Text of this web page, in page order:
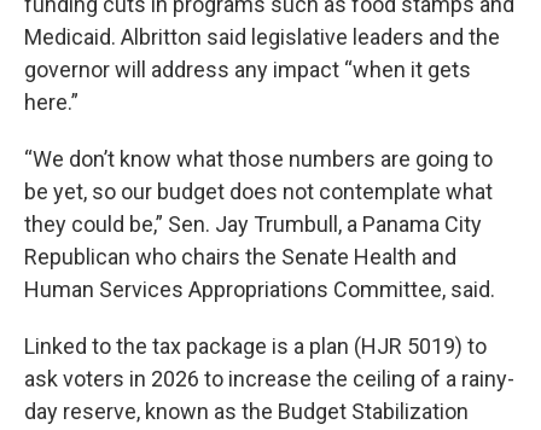
Medicaid. Albritton said legislative leaders and the
governor will address any impact “when it gets
here.”
“We don’t know what those numbers are going to
be yet, so our budget does not contemplate what
they could be,” Sen. Jay Trumbull, a Panama City
Republican who chairs the Senate Health and
Human Services Appropriations Committee, said.
Linked to the tax package is a plan (HJR 5019) to
ask voters in 2026 to increase the ceiling of a rainy-
day reserve, known as the Budget Stabilization